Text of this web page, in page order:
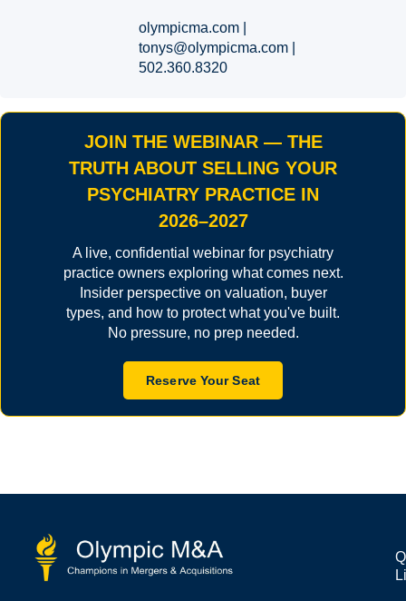
olympicma.com |
tonys@olympicma.com |
502.360.8320
JOIN THE WEBINAR — THE
TRUTH ABOUT SELLING YOUR
PSYCHIATRY PRACTICE IN
2026–2027
A live, confidential webinar for psychiatry
practice owners exploring what comes next.
Insider perspective on valuation, buyer
types, and how to protect what you've built.
No pressure, no prep needed.
Reserve Your Seat